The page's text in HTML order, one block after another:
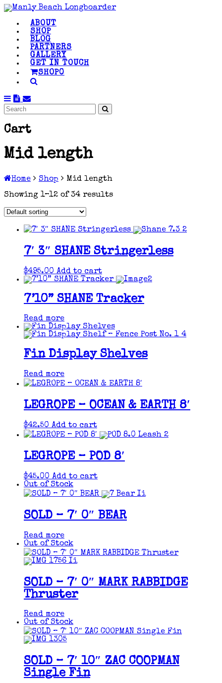
ABOUT
SHOP
BLOG
PARTNERS
GALLERY
GET IN TOUCH
SHOP0
Cart
Mid length
Home Shop
Mid length
Showing 1–12 of 34 results
7′ 3″ SHANE Stringerless
$495.00 Add to cart
7’10” SHANE Tracker
Read more
Fin Display Shelves
Read more
LEGROPE – OCEAN & EARTH 8′
$42.50 Add to cart
LEGROPE – POD 8′
$45.00 Add to cart
Out of Stock
SOLD – 7′ 0″ BEAR
Read more
Out of Stock
SOLD – 7′ 0″ MARK RABBIDGE
Thruster
Read more
Out of Stock
SOLD – 7′ 10″ ZAC COOPMAN
Single Fin